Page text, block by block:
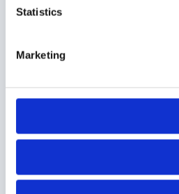
Statistics
Marketing